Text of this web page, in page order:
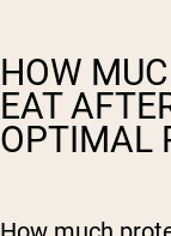
HOW
EAT
OPTIMAL